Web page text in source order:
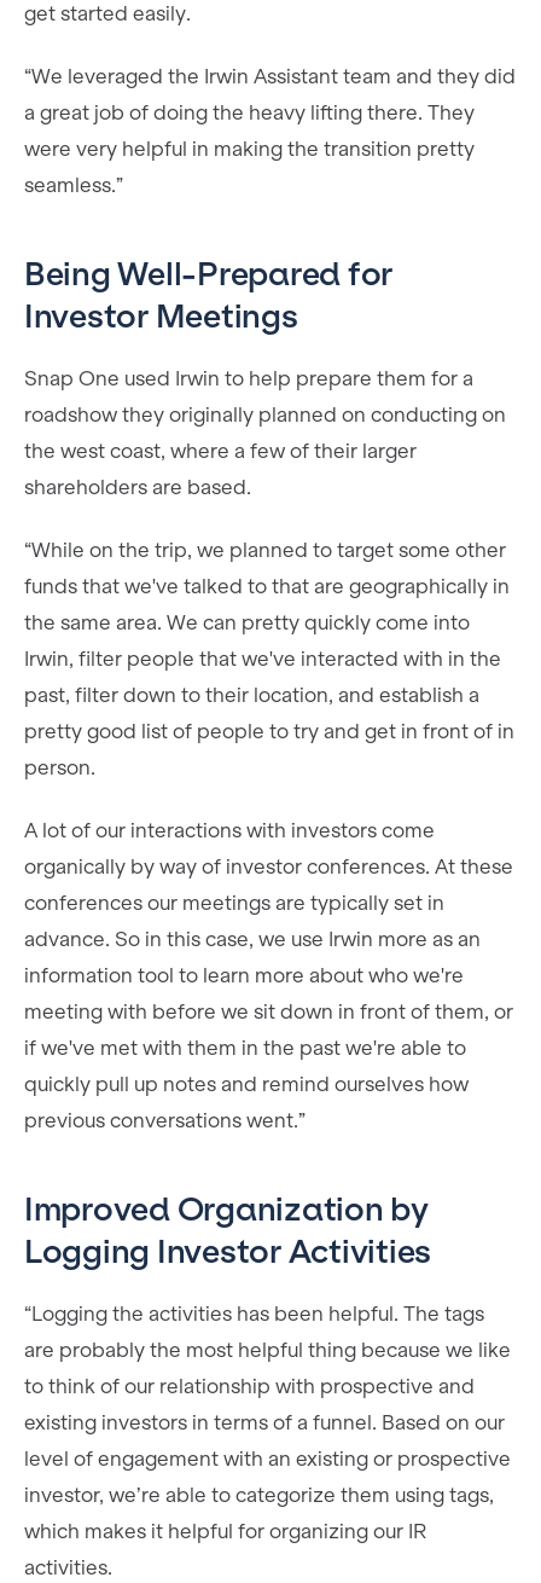
get started easily.
“We leveraged the Irwin Assistant team and they did
a great job of doing the heavy lifting there. They
were very helpful in making the transition pretty
seamless.”
Being Well-Prepared for
Investor Meetings
Snap One used Irwin to help prepare them for a
roadshow they originally planned on conducting on
the west coast, where a few of their larger
shareholders are based.
“While on the trip, we planned to target some other
funds that we've talked to that are geographically in
the same area. We can pretty quickly come into
Irwin, filter people that we've interacted with in the
past, filter down to their location, and establish a
pretty good list of people to try and get in front of in
person.
A lot of our interactions with investors come
organically by way of investor conferences. At these
conferences our meetings are typically set in
advance. So in this case, we use Irwin more as an
information tool to learn more about who we're
meeting with before we sit down in front of them, or
if we've met with them in the past we're able to
quickly pull up notes and remind ourselves how
previous conversations went.”
Improved Organization by
Logging Investor Activities
“Logging the activities has been helpful. The tags
are probably the most helpful thing because we like
to think of our relationship with prospective and
existing investors in terms of a funnel. Based on our
level of engagement with an existing or prospective
investor, we’re able to categorize them using tags,
which makes it helpful for organizing our IR
activities.